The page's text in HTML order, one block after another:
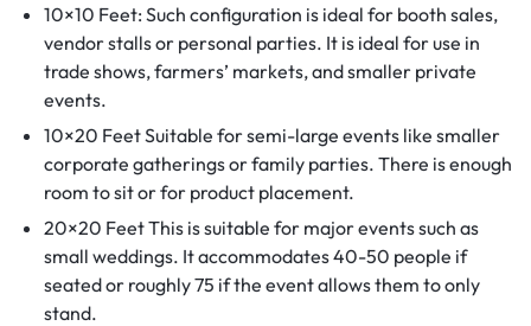
10×10 Feet: Such configuration is ideal for booth sales,
vendor stalls or personal parties. It is ideal for use in
trade shows, farmers’ markets, and smaller private
events.
10×20 Feet Suitable for semi-large events like smaller
corporate gatherings or family parties. There is enough
room to sit or for product placement.
20×20 Feet This is suitable for major events such as
small weddings. It accommodates 40-50 people if
seated or roughly 75 if the event allows them to only
stand.